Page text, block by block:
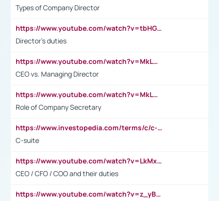
Types of Company Director
https://www.youtube.com/watch?v=tbHGmRuyIf0&t=67s
Director's duties
https://www.youtube.com/watch?v=MkLwnY-pA7I&t=3s
CEO vs. Managing Director
https://www.youtube.com/watch?v=MkLwnY-pA7I&t=3s
Role of Company Secretary
https://www.investopedia.com/terms/c/c-suite.asp
C-suite
https://www.youtube.com/watch?v=LkMxsdCp7Mk&t=2s
CEO / CFO / COO and their duties
https://www.youtube.com/watch?v=z_yBBjIgSFE